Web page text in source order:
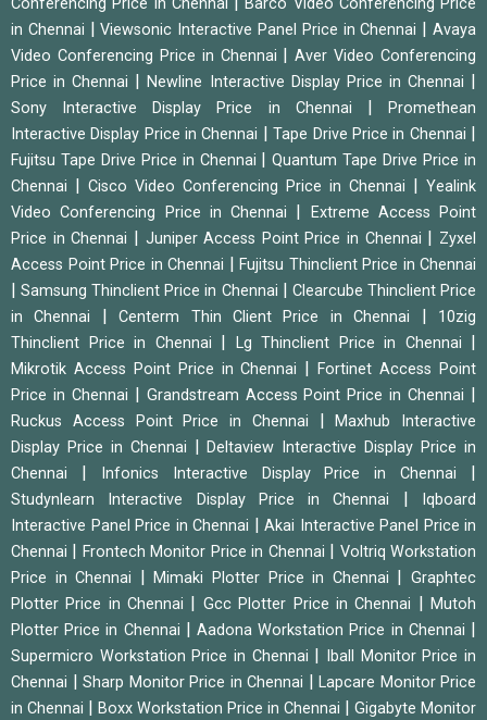
Conferencing Price in Chennai
Barco Video Conferencing Price
in Chennai
|Viewsonic Interactive Panel Price in Chennai |Avaya
Video Conferencing Price in Chennai
|Aver Video Conferencing
Price in Chennai
|Newline Interactive Display Price in Chennai
Sony Interactive Display Price in Chennai |Promethean
Interactive Display Price in Chennai
|Tape Drive Price in Chennai
Fujitsu Tape Drive Price in Chennai |Quantum Tape Drive Price in
Chennai
Cisco Video Conferencing Price in Chennai
Yealink
Video Conferencing Price in Chennai
Extreme Access Point
Price in Chennai
Juniper Access Point Price in Chennai
Zyxel
Access Point Price in Chennai
Fujitsu Thinclient Price in Chennai
|Samsung Thinclient Price in Chennai
Clearcube Thinclient Price
in Chennai
|Centerm Thin Client Price in Chennai
10zig
Thinclient Price in Chennai
Lg Thinclient Price in Chennai
Mikrotik Access Point Price in Chennai |Fortinet Access Point
Price in Chennai
Grandstream Access Point Price in Chennai
Ruckus Access Point Price in Chennai |Maxhub Interactive
Display Price in Chennai
|Deltaview Interactive Display Price in
Chennai
Infonics Interactive Display Price in Chennai
Studynlearn Interactive Display Price in Chennai
Iqboard
Interactive Panel Price in Chennai
Akai Interactive Panel Price in
Chennai
Frontech Monitor Price in Chennai
Voltriq Workstation
Price in Chennai
|Mimaki Plotter Price in Chennai |Graphtec
Plotter Price in Chennai
Gcc Plotter Price in Chennai |Mutoh
Plotter Price in Chennai
|Aadona Workstation Price in Chennai
Supermicro Workstation Price in Chennai
Iball Monitor Price in
Chennai
Sharp Monitor Price in Chennai
Lapcare Monitor Price
in Chennai
Boxx Workstation Price in Chennai
Gigabyte Monitor